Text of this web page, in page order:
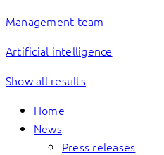
Management team
Artificial intelligence
Show all results
Home
News
Press releases